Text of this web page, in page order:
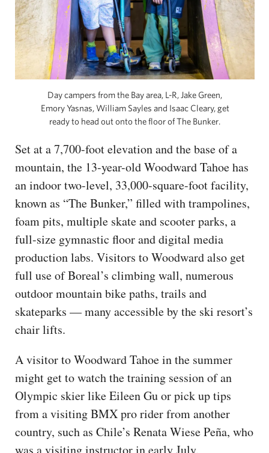
Day campers from the Bay area, L-R, Jake Green,
Emory Yasnas, William Sayles and Isaac Cleary, get
ready to head out onto the floor of The Bunker.
Set at a 7,700-foot elevation and the base of a
mountain, the 13-year-old Woodward Tahoe has
an indoor two-level, 33,000-square-foot facility,
known as “The Bunker,” filled with trampolines,
foam pits, multiple skate and scooter parks, a
full-size gymnastic floor and digital media
production labs. Visitors to Woodward also get
full use of Boreal’s climbing wall, numerous
outdoor mountain bike paths, trails and
skateparks — many accessible by the ski resort’s
chair lifts.
A visitor to Woodward Tahoe in the summer
might get to watch the training session of an
Olympic skier like Eileen Gu or pick up tips
from a visiting BMX pro rider from another
country, such as Chile’s Renata Wiese Peña, who